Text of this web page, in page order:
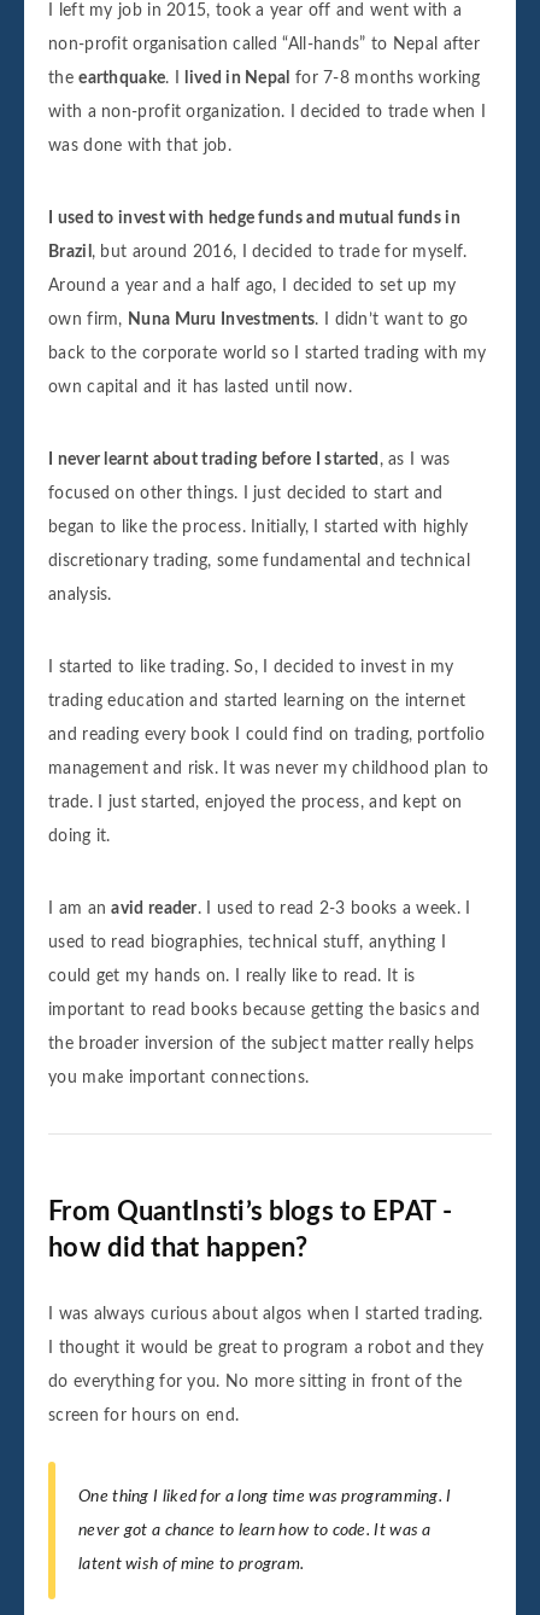
I left my job in 2015, took a year off and went with a
non-profit organisation called “All-hands” to Nepal after
theearthquake. I lived in Nepal for 7-8 months working
with a non-profit organization. I decided to trade when I
was done with that job.
I used to invest with hedge funds and mutual funds in
Brazil , but around 2016, I decided to trade for myself.
Around a year and a half ago, I decided to set up my
own firm, Nuna Muru Investments. I didn’t want to go
back to the corporate world so I started trading with my
own capital and it has lasted until now.
I never learnt about trading before I started , as I was
focused on other things. I just decided to start and
began to like the process. Initially, I started with highly
discretionary trading, some fundamental and technical
analysis.
I started to like trading. So, I decided to invest in my
trading education and started learning on the internet
and reading every book I could find on trading, portfolio
management and risk. It was never my childhood plan to
trade. I just started, enjoyed the process, and kept on
doing it.
I am anavid reader. I used to read 2-3 books a week. I
used to read biographies, technical stuff, anything I
could get my hands on. I really like to read. It is
important to read books because getting the basics and
the broader inversion of the subject matter really helps
you make important connections.
From QuantInsti’s blogs to EPAT -
how did that happen?
I was always curious about algos when I started trading.
I thought it would be great to program a robot and they
do everything for you. No more sitting in front of the
screen for hours on end.
One thing I liked for a long time was programming. I
never got a chance to learn how to code. It was a
latent wish of mine to program.